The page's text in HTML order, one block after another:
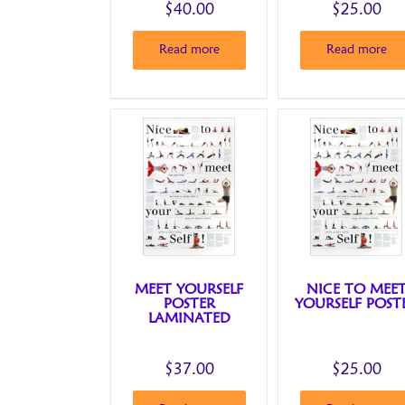
$40.00
Read more
$25.00
Read more
MEET YOURSELF
POSTER
LAMINATED
$37.00
NICE TO
YOURSELF
$25.00